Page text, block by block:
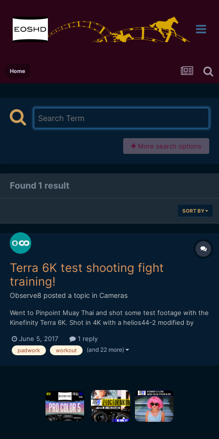
Home
More search options
Found 1 result
SORT BY
Terra 6K test shooting fight
training!
Observe8 posted a topic in Cameras
Went to Pinpoint Muay Thai and shot some test footage with the
Kinefinity Terra 6K. Shot in 4K with a helios44-2 modified by
June 5, 2017
1 reply
padwork workout (and 22 more)